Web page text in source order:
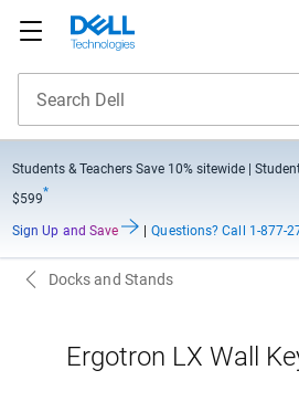
Students & Teachers Save 10% sitewide
|
$599*
Sign Up and Save Questions? Call 1-877-
Docks and Stands
Ergotron LX Wall